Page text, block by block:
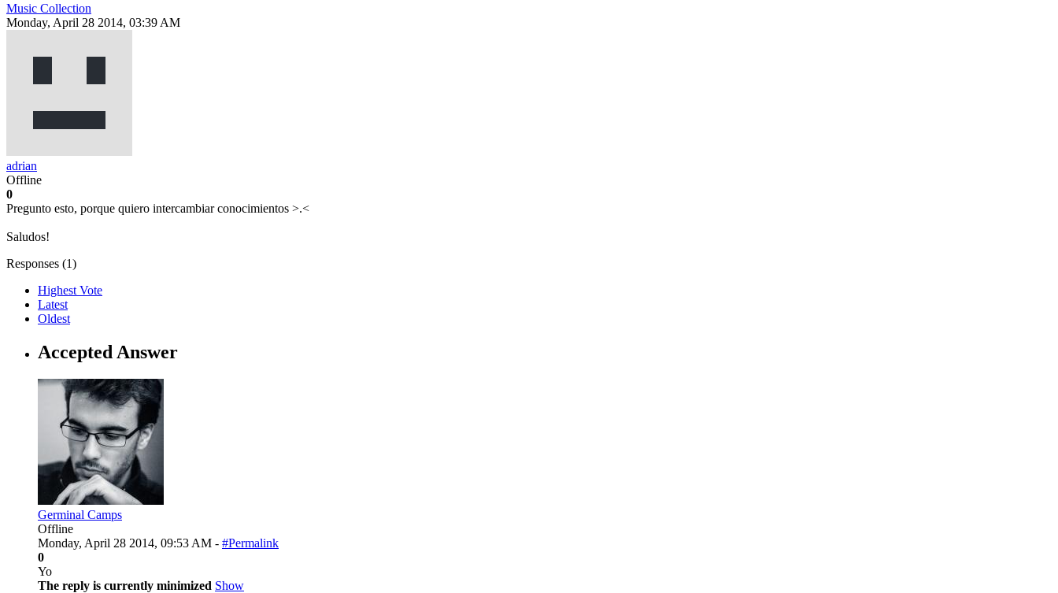
Music Collection
Monday, April 28 2014, 03:39 AM
adrian
Offline
0
Pregunto esto, porque quiero intercambiar conocimientos >.<
Saludos!
Responses (1)
Highest Vote
Latest
Oldest
Accepted Answer
Germinal Camps
Offline
Monday, April 28 2014, 09:53 AM - #Permalink
0
Yo
The reply is currently minimized Show